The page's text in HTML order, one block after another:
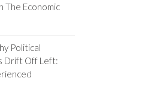
The Economic
Political
Drift Off Left: